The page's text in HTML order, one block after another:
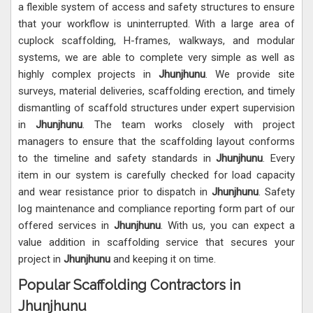
a flexible system of access and safety structures to ensure
that your workflow is uninterrupted. With a large area of
cuplock scaffolding, H-frames, walkways, and modular
systems, we are able to complete very simple as well as
highly complex projects in Jhunjhunu. We provide site
surveys, material deliveries, scaffolding erection, and timely
dismantling of scaffold structures under expert supervision
in Jhunjhunu. The team works closely with project
managers to ensure that the scaffolding layout conforms
to the timeline and safety standards inJhunjhunu. Every
item in our system is carefully checked for load capacity
and wear resistance prior to dispatch inJhunjhunu. Safety
log maintenance and compliance reporting form part of our
offered services in Jhunjhunu. With us, you can expect a
value addition in scaffolding service that secures your
project in Jhunjhunu and keeping it on time.
Popular Scaffolding Contractors in
Jhunjhunu